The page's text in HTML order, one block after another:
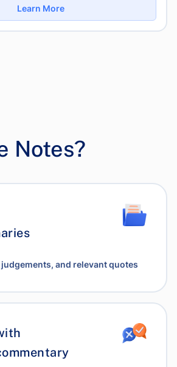
Learn More
Notes?
and relevant quotes